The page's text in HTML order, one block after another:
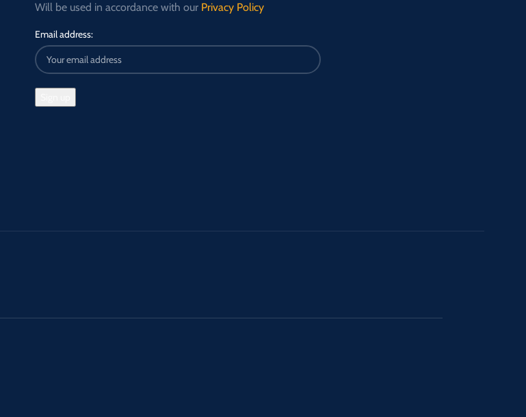
Will be used in accordance with our Privacy Policy
Email address: